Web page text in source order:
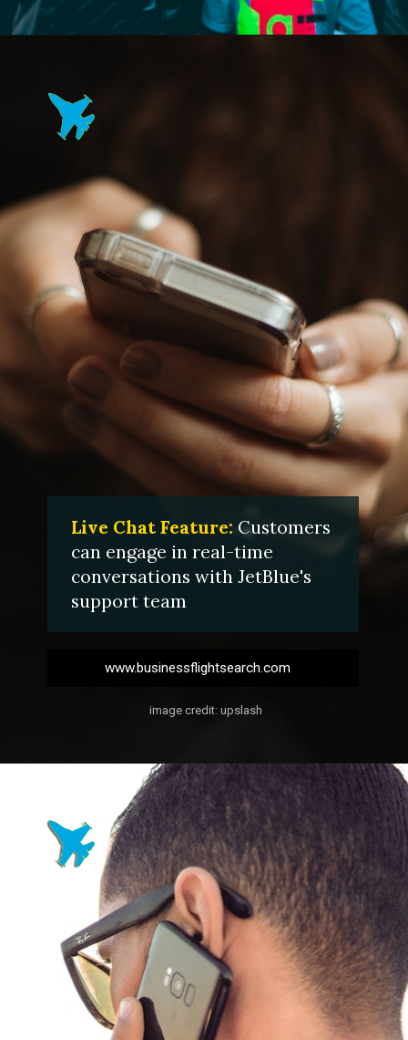
Live Chat Feature: Customers
can engage in real-time
conversations with JetBlue's
support team
www.businessflightsearch.com
image credit: upslash